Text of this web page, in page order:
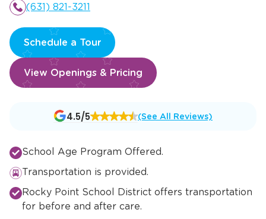
(631) 821-3211
Schedule a Tour
View Openings & Pricing
Opens
window
4.5/5 (See All Reviews)
School Age Program Offered.
Transportation is provided.
Rocky Point School District offers transportation
for before and after care.